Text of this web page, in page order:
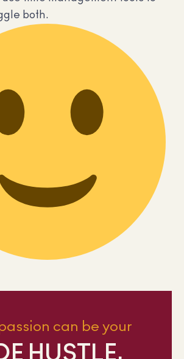
both.
can be your
HUSTLE.